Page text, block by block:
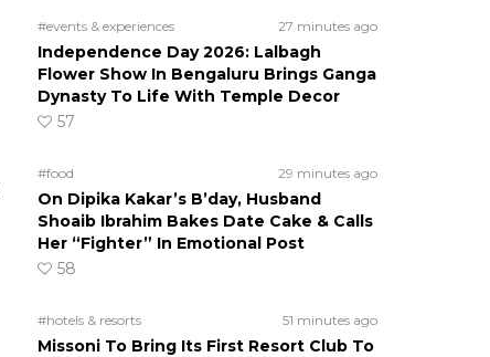
#events & experiences 27 minutes ago
Independence Day 2026: Lalbagh
Flower Show In Bengaluru Brings Ganga
Dynasty To Life With Temple Decor
57
#food 29 minutes ago
On Dipika Kakar’s B’day, Husband
Shoaib Ibrahim Bakes Date Cake & Calls
Her “Fighter” In Emotional Post
58
#hotels & resorts 51 minutes ago
Missoni To Bring Its First Resort Club To